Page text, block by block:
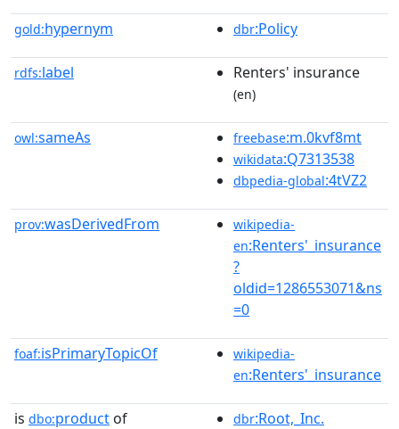
gold:hypernym dbr:Policy
rdfs:label Renters' insurance
(en)
owl:sameAs freebase:m.0kvf8mt
wikidata:Q7313538
dbpedia-global:4tVZ2
prov:wasDerivedFrom
wikipedia-
en:Renters'_insurance
?
oldid=1286553071&ns
=0
foaf:isPrimaryTopicOf
wikipedia-
en:Renters'_insurance
is dbo:product of dbr:Root,_Inc.